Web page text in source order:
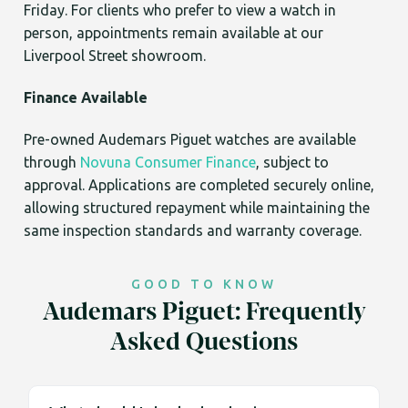
Friday. For clients who prefer to view a watch in
person, appointments remain available at our
Liverpool Street showroom.
Finance Available
Pre-owned Audemars Piguet watches are available
through Novuna Consumer Finance, subject to
approval. Applications are completed securely online,
allowing structured repayment while maintaining the
same inspection standards and warranty coverage.
GOOD TO KNOW
Audemars Piguet: Frequently
Asked Questions